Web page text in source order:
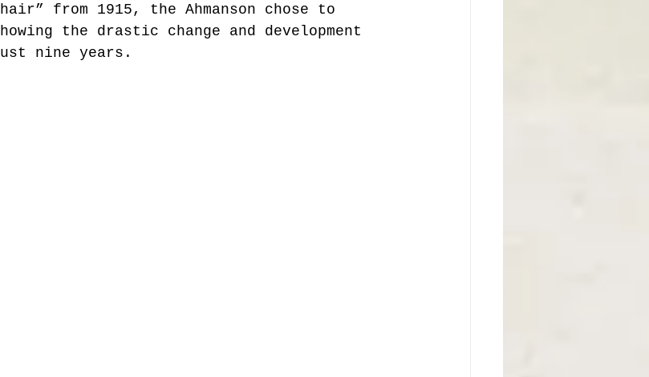
from 1915, the Ahmanson chose to
the drastic change and development
nine years.